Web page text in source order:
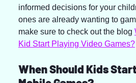
informed decisions for your
ones are already wanting to
make sure to check out the blog
Kid Start Playing Video Games?
When Should Kids